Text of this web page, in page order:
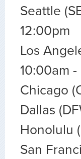
Seattle
12:00pm
Los
10:00am
Chicago
Dallas
Honolulu
San